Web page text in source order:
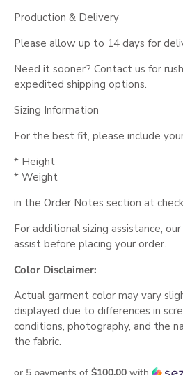
Production & Delivery
Please allow up to 14 days for
Need it sooner? Contact us for
expedited shipping options.
Sizing Information
For the best fit, please include
* Height
* Weight
in the Order Notes section at
For additional sizing assistance,
assist before placing your order.
Color Disclaimer:
Actual garment color may vary
displayed due to differences in
conditions, photography, and the
the fabric.